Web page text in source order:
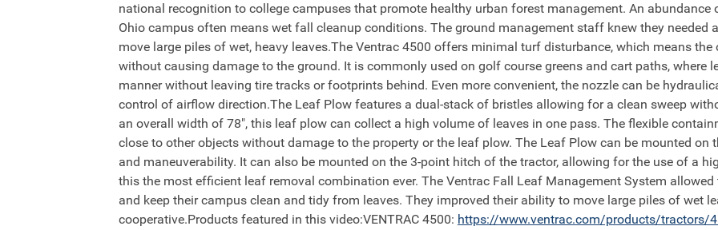
national recognition to college campuses that promote healthy urban forest management. An abundance
Ohio campus often means wet fall cleanup conditions. The ground management staff knew they
move large piles of wet, heavy leaves.The Ventrac 4500 offers minimal turf disturbance, which means
without causing damage to the ground. It is commonly used on golf course greens and cart paths, where
manner without leaving tire tracks or footprints behind. Even more convenient, the nozzle can be
control of airflow direction.The Leaf Plow features a dual-stack of bristles allowing for a clean sweep
an overall width of 78", this leaf plow can collect a high volume of leaves in one pass. The flexible
close to other objects without damage to the property or the leaf plow. The Leaf Plow can be mounted
and maneuverability. It can also be mounted on the 3-point hitch of the tractor, allowing for the use of a
this the most efficient leaf removal combination ever. The Ventrac Fall Leaf Management System
and keep their campus clean and tidy from leaves. They improved their ability to move large piles of wet
cooperative.Products featured in this video:VENTRAC 4500: https://www.ventrac.com/products/tractors/